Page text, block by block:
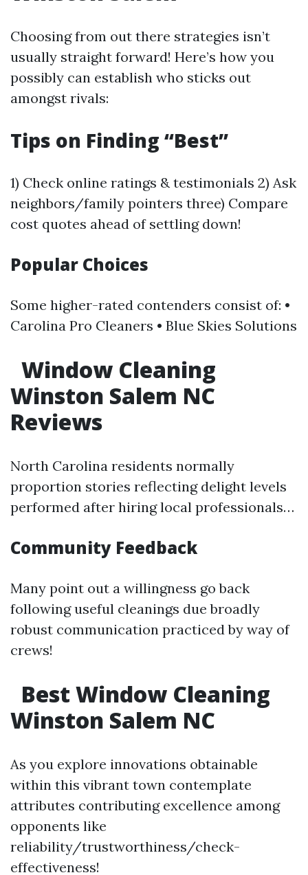
Choosing from out there strategies isn’t
usually straight forward! Here’s how you
possibly can establish who sticks out
amongst rivals:
Tips on Finding “Best”
1) Check online ratings & testimonials 2) Ask
neighbors/family pointers three) Compare
cost quotes ahead of settling down!
Popular Choices
Some higher-rated contenders consist of: •
Carolina Pro Cleaners • Blue Skies Solutions
Window Cleaning
Winston Salem NC
Reviews
North Carolina residents normally
proportion stories reflecting delight levels
performed after hiring local professionals…
Community Feedback
Many point out a willingness go back
following useful cleanings due broadly
robust communication practiced by way of
crews!
Best Window Cleaning
Winston Salem NC
As you explore innovations obtainable
within this vibrant town contemplate
attributes contributing excellence among
opponents like
reliability/trustworthiness/check-
effectiveness!